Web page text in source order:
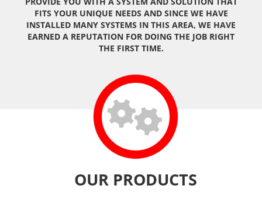
FITS YOUR UNIQUE NEEDS AND SINCE WE HAVE
INSTALLED MANY SYSTEMS IN THIS AREA, WE HAVE
EARNED A REPUTATION FOR DOING THE JOB RIGHT
THE FIRST TIME.
OUR PRODUCTS